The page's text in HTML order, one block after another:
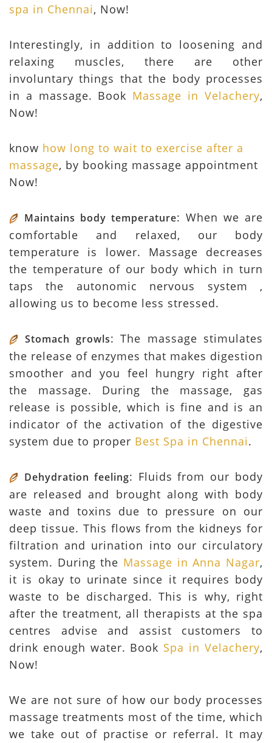
spa in Chennai, Now!
Interestingly, in addition to loosening and
relaxing muscles, there are other
involuntary things that the body processes
in a massage. Book Massage in Velachery,
Now!
know how long to wait to exercise after a
massage, by booking massage appointment
Now!
Maintains body temperature: When we are
comfortable and relaxed, our body
temperature is lower. Massage decreases
the temperature of our body which in turn
taps the autonomic nervous system ,
allowing us to become less stressed.
Stomach growls: The massage stimulates
the release of enzymes that makes digestion
smoother and you feel hungry right after
the massage. During the massage, gas
release is possible, which is fine and is an
indicator of the activation of the digestive
system due to proper Best Spa in Chennai.
Dehydration feeling: Fluids from our body
are released and brought along with body
waste and toxins due to pressure on our
deep tissue. This flows from the kidneys for
filtration and urination into our circulatory
system. During the Massage in Anna Nagar,
it is okay to urinate since it requires body
waste to be discharged. This is why, right
after the treatment, all therapists at the spa
centres advise and assist customers to
drink enough water. Book Spa in Velachery,
Now!
We are not sure of how our body processes
massage treatments most of the time, which
we take out of practise or referral. It may